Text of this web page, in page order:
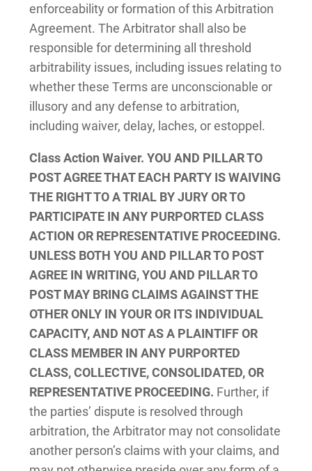
enforceability or formation of this Arbitration
Agreement. The Arbitrator shall also be
responsible for determining all threshold
arbitrability issues, including issues relating to
whether these Terms are unconscionable or
illusory and any defense to arbitration,
including waiver, delay, laches, or estoppel.
Class Action Waiver. YOU AND PILLAR TO
POST AGREE THAT EACH PARTY IS WAIVING
THE RIGHT TO A TRIAL BY JURY OR TO
PARTICIPATE IN ANY PURPORTED CLASS
ACTION OR REPRESENTATIVE PROCEEDING.
UNLESS BOTH YOU AND PILLAR TO POST
AGREE IN WRITING, YOU AND PILLAR TO
POST MAY BRING CLAIMS AGAINST THE
OTHER ONLY IN YOUR OR ITS INDIVIDUAL
CAPACITY, AND NOT AS A PLAINTIFF OR
CLASS MEMBER IN ANY PURPORTED
CLASS, COLLECTIVE, CONSOLIDATED, OR
REPRESENTATIVE PROCEEDING. Further, if
the parties’ dispute is resolved through
arbitration, the Arbitrator may not consolidate
another person’s claims with your claims, and